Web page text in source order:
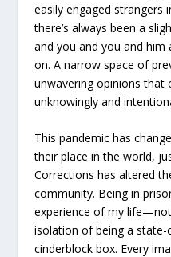
easily engaged strangers
there’s always been a
and you and you and him
on. A narrow space of
unwavering opinions
unknowingly and
This pandemic has
their place in the world,
Corrections has altered
community. Being in
experience of my
isolation of being a state-
cinderblock box. Every